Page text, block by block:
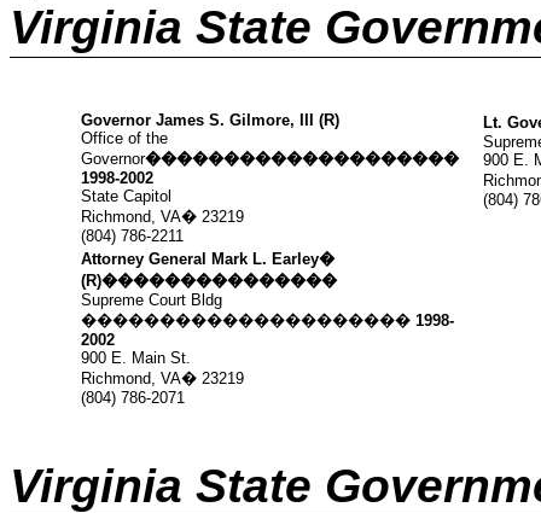
Virginia State
Governor James S. Gilmore, III (R)
Office of the
Governor��������������������
1998-2002
State Capitol
Richmond, VA� 23219
(804) 786-2211
Lt.
900 E.
(804)
Attorney General Mark L. Earley�
(R)���������������
Supreme Court Bldg
��������������������� 1998-
2002
900 E. Main St.
Richmond, VA� 23219
(804) 786-2071
Virginia State